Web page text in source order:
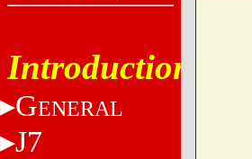
Introduction
GENERAL
J7